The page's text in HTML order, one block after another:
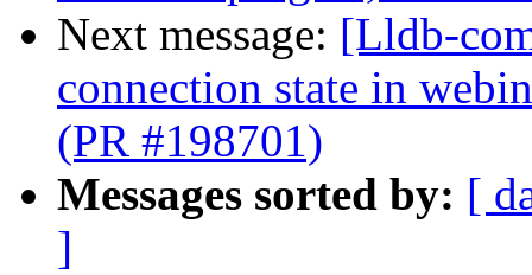
Next message: [Lldb-
connection state in
(PR #198701)
Messages sorted by: [
]